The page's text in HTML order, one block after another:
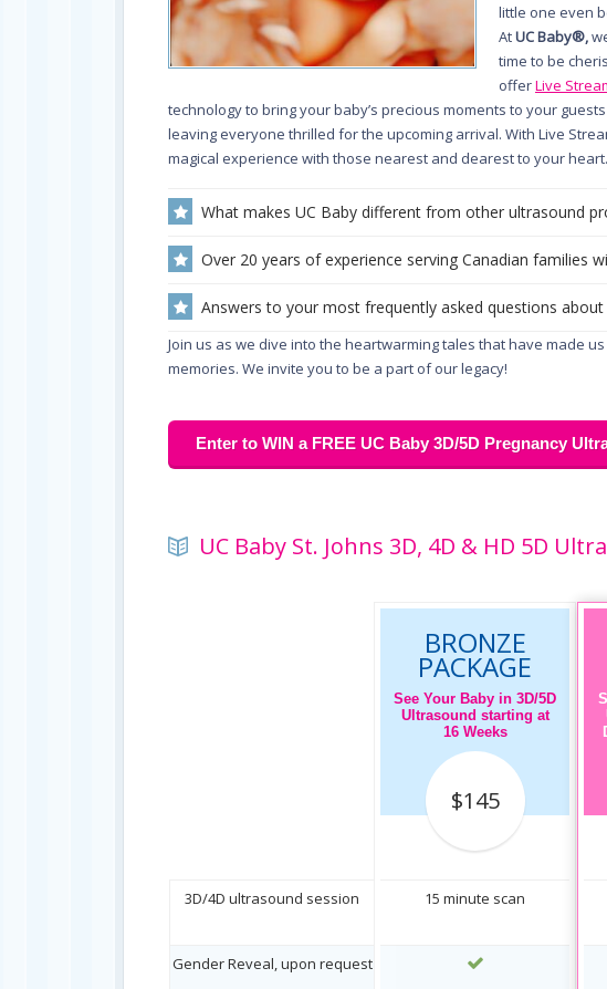
little one even
AtUC Baby®,
time to be
offerLive
technology to bring your baby’s precious moments to your
leaving everyone thrilled for the upcoming arrival. With Live
magical experience with those nearest and dearest to your heart.
What makes UC Baby different from other ultrasound
Over 20 years of experience serving Canadian families
Answers to your most frequently asked questions about
Join us as we dive into the heartwarming tales that have made
memories. We invite you to be a part of our legacy!
Enter to WIN a FREE UC Baby 3D/5D Pregnancy
UC Baby St. Johns 3D, 4D & HD 5D
3D/4D ultrasound session
Gender Reveal, upon request
BRONZE
PACKAGE
See Your Baby in 3D/5D
Ultrasound starting at
16 Weeks
$145
15 minute scan